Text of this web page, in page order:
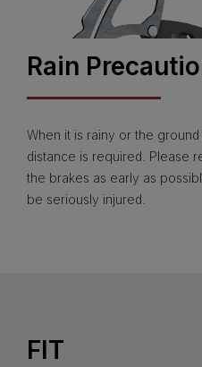
Rain
When it is rainy or the
distance is required. Please
the brakes as early as
be seriously injured.
FIT